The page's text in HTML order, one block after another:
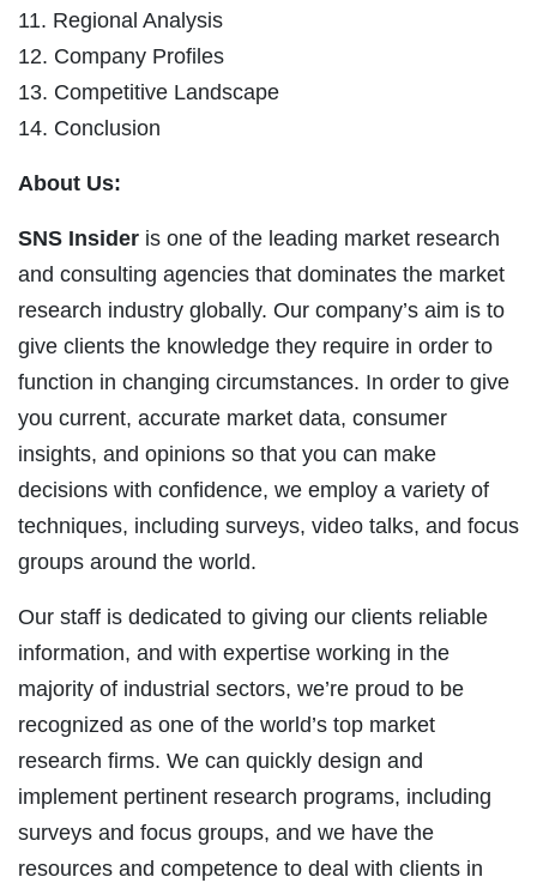
11. Regional Analysis
12. Company Profiles
13. Competitive Landscape
14. Conclusion
About Us:
SNS Insider is one of the leading market research
and consulting agencies that dominates the market
research industry globally. Our company’s aim is to
give clients the knowledge they require in order to
function in changing circumstances. In order to give
you current, accurate market data, consumer
insights, and opinions so that you can make
decisions with confidence, we employ a variety of
techniques, including surveys, video talks, and focus
groups around the world.
Our staff is dedicated to giving our clients reliable
information, and with expertise working in the
majority of industrial sectors, we’re proud to be
recognized as one of the world’s top market
research firms. We can quickly design and
implement pertinent research programs, including
surveys and focus groups, and we have the
resources and competence to deal with clients in